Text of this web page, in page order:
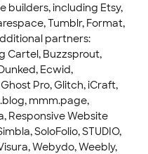
builders, including Etsy,
Tumblr, Format,
partners:
Cartel, Buzzsprout,
Ecwid,
Pro, Glitch, iCraft,
mmm.page,
Responsive Website
SoloFolio, STUDIO,
Webydo, Weebly,